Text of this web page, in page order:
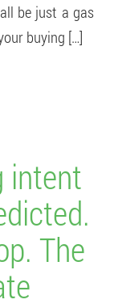
be just a gas
buying […]
intent
The